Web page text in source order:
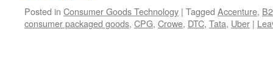
Posted in Consumer Goods Technology | Tagged Accenture,
consumer packaged goods, CPG, Crowe, DTC, Tata, Uber |